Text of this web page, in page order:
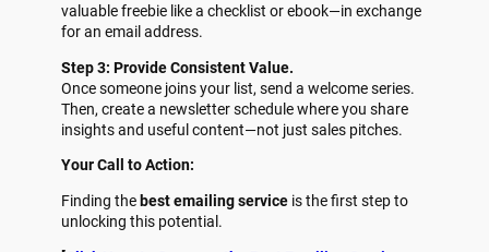
valuable freebie like a checklist or ebook—in exchange
for an email address.
Step 3: Provide Consistent Value.
Once someone joins your list, send a welcome series.
Then, create a newsletter schedule where you share
insights and useful content—not just sales pitches.
Your Call to Action:
Finding the best emailing service is the first step to
unlocking this potential.